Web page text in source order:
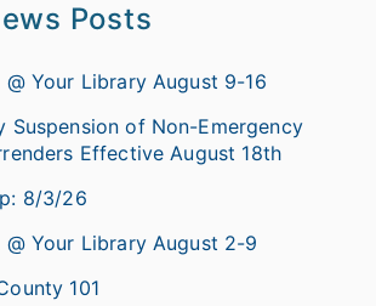
Posts
@ Your Library August 9-16
Suspension of Non-Emergency
Effective August 18th
8/3/26
@ Your Library August 2-9
101